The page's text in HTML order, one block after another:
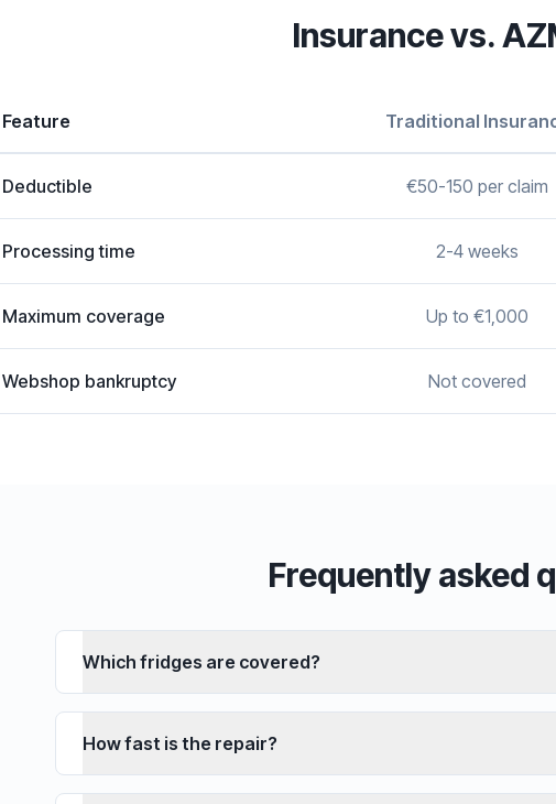
Insurance vs.
Feature Traditional
Deductible €50-150 per claim
Processing time 2-4 weeks
Maximum coverage Up to €1,000
Webshop bankruptcy Not covered
Frequently asked
Which fridges are covered?
How fast is the repair?